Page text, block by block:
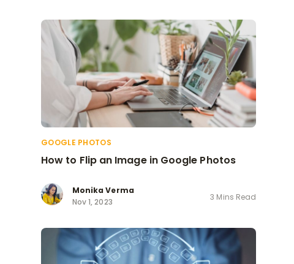
GOOGLE PHOTOS
How to Flip an Image in Google Photos
Monika Verma
Nov 1, 2023
3 Mins Read